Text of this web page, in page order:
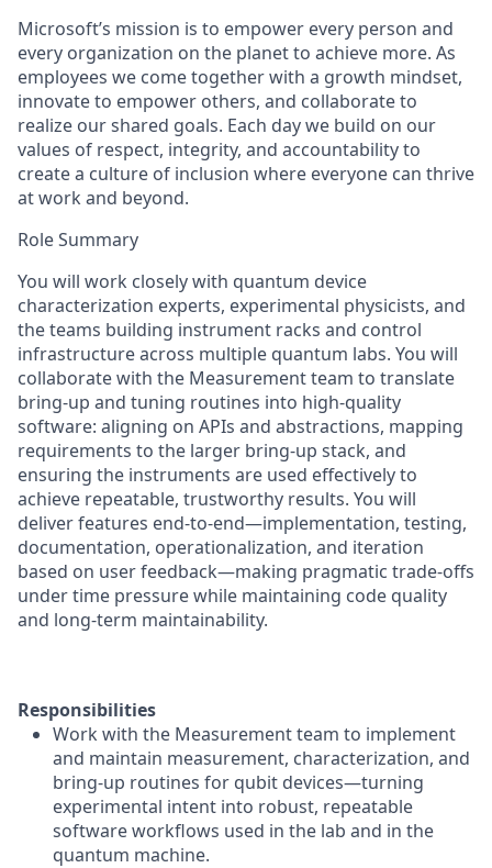
Microsoft’s mission is to empower every person and
every organization on the planet to achieve more. As
employees we come together with a growth mindset,
innovate to empower others, and collaborate to
realize our shared goals. Each day we build on our
values of respect, integrity, and accountability to
create a culture of inclusion where everyone can thrive
at work and beyond.
Role Summary
You will work closely with quantum device
characterization experts, experimental physicists, and
the teams building instrument racks and control
infrastructure across multiple quantum labs. You will
collaborate with the Measurement team to translate
bring-up and tuning routines into high-quality
software: aligning on APIs and abstractions, mapping
requirements to the larger bring-up stack, and
ensuring the instruments are used effectively to
achieve repeatable, trustworthy results. You will
deliver features end-to-end—implementation, testing,
documentation, operationalization, and iteration
based on user feedback—making pragmatic trade-offs
under time pressure while maintaining code quality
and long-term maintainability.
Responsibilities
Work with the Measurement team to implement
and maintain measurement, characterization, and
bring-up routines for qubit devices—turning
experimental intent into robust, repeatable
software workflows used in the lab and in the
quantum machine.